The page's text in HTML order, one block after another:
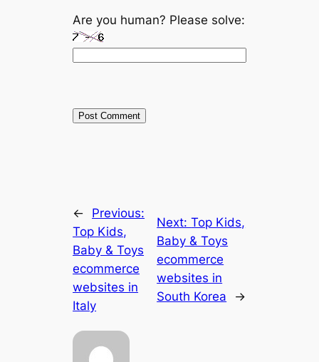
Are you human? Please solve:
←
Previous:
Top Kids,
Baby & Toys
ecommerce
websites in
Italy
Next:Top Kids,
Baby & Toys
ecommerce
websites in
South Korea
→